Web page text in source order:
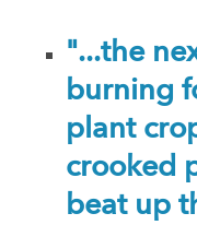
"...the
burning
plant
crooked
beat up